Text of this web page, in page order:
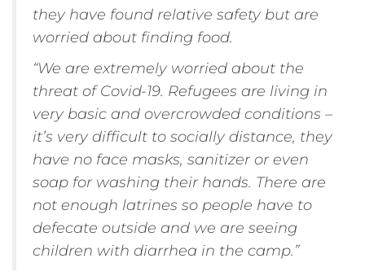
they have found relative safety but are
worried about finding food.
“We are extremely worried about the
threat of Covid-19. Refugees are living in
very basic and overcrowded conditions –
it’s very difficult to socially distance, they
have no face masks, sanitizer or even
soap for washing their hands. There are
not enough latrines so people have to
defecate outside and we are seeing
children with diarrhea in the camp.”